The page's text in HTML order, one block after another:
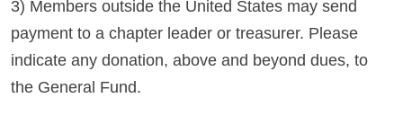
3) Members outside the United States may send
payment to a chapter leader or treasurer. Please
indicate any donation, above and beyond dues, to
the General Fund.